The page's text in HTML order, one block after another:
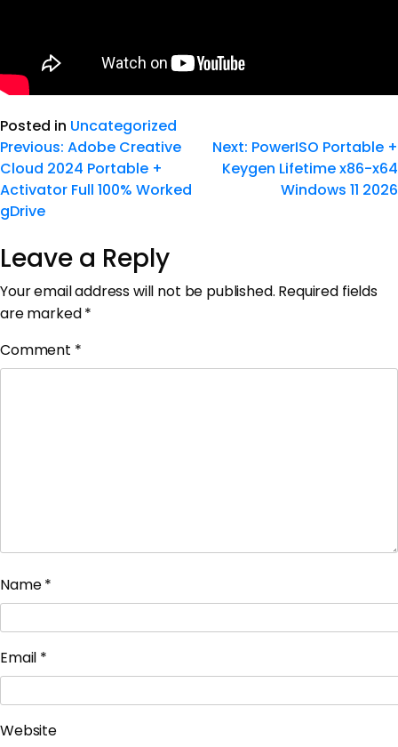
Posted in Uncategorized
Previous: Adobe Creative
Cloud 2024 Portable +
Activator Full 100% Worked
gDrive
Next: PowerISO Portable +
Keygen Lifetime x86-x64
Windows 11 2026
Leave a Reply
Your email address will not be published. Required fields
are marked*
Comment *
Name*
Email *
Website